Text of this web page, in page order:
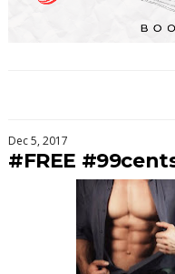
Dec 5, 2017
#FREE